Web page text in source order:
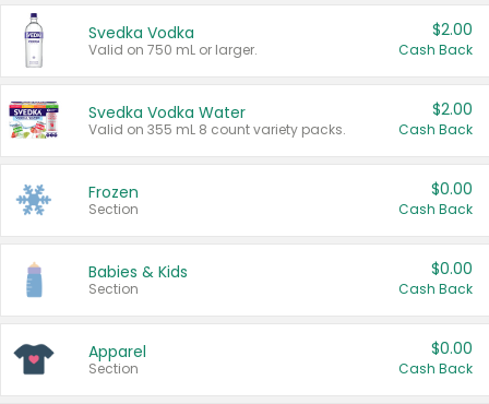
Svedka Vodka
Valid on 750 mL or larger.
$2.00
Cash Back
Svedka Vodka Water
Valid on 355 mL 8 count variety packs.
$2.00
Cash Back
Frozen
Section
$0.00
Cash Back
Babies & Kids
Section
$0.00
Cash Back
Apparel
Section
$0.00
Cash Back